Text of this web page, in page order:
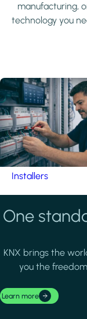
manufacturing,
technology you
Installers
One
KNX brings the
you the
Learn more